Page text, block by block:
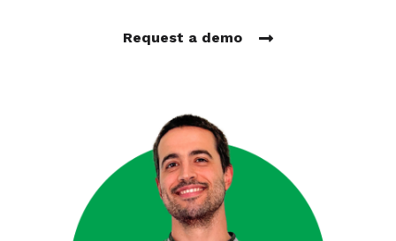
Request a demo